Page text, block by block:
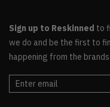
Sign up to Reskinned to
we do and be the first to
happening from the